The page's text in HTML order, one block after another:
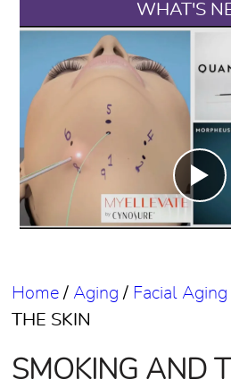
WHAT'S
Home / Aging / Facial Aging
THE SKIN
SMOKING AND